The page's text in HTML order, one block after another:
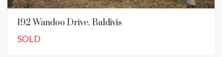
192 Wandoo Drive, Baldivis
SOLD